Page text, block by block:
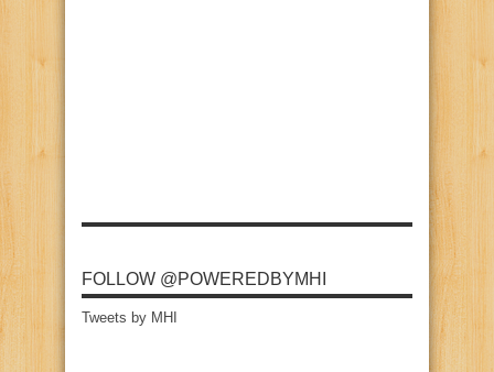
FOLLOW @POWEREDBYMHI
Tweets by MHI